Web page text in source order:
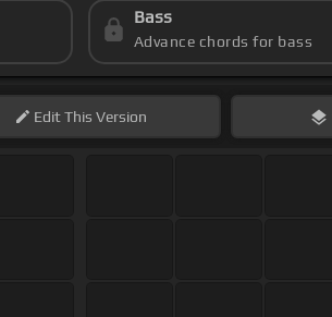
Bass
Advance chords for bass
EditThis Version